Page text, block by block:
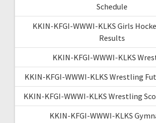
Schedule
KKIN-KFGI-WWWI-KLKS Girls
Results
KKIN-KFGI-WWWI-KLKS
KKIN-KFGI-WWWI-KLKS Wrestling
KKIN-KFGI-WWWI-KLKS Wrestling
KKIN-KFGI-WWWI-KLKS